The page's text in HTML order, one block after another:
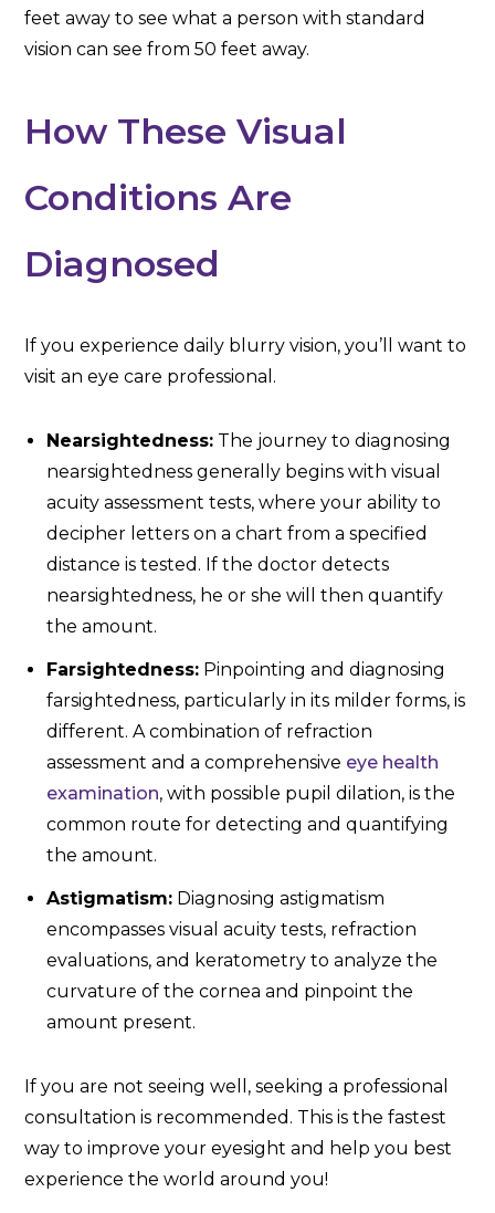
feet away to see what a person with standard
vision can see from 50 feet away.
How These Visual
Conditions Are
Diagnosed
If you experience daily blurry vision, you’ll want to
visit an eye care professional.
Nearsightedness: The journey to diagnosing
nearsightedness generally begins with visual
acuity assessment tests, where your ability to
decipher letters on a chart from a specified
distance is tested. If the doctor detects
nearsightedness, he or she will then quantify
the amount.
Farsightedness: Pinpointing and diagnosing
farsightedness, particularly in its milder forms, is
different. A combination of refraction
assessment and a comprehensive eye health
examination, with possible pupil dilation, is the
common route for detecting and quantifying
the amount.
Astigmatism: Diagnosing astigmatism
encompasses visual acuity tests, refraction
evaluations, and keratometry to analyze the
curvature of the cornea and pinpoint the
amount present.
If you are not seeing well, seeking a professional
consultation is recommended. This is the fastest
way to improve your eyesight and help you best
experience the world around you!